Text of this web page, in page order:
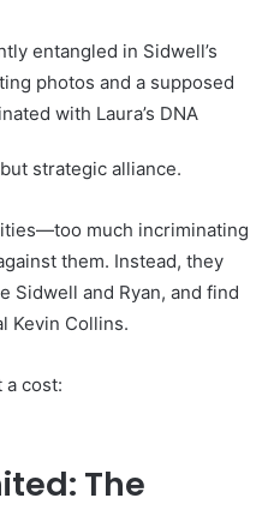
entangled in Sidwell’s
photos and a supposed
with Laura’s DNA
strategic alliance.
much incriminating
them. Instead, they
Sidwell and Ryan, and find
Kevin Collins.
a cost:
The